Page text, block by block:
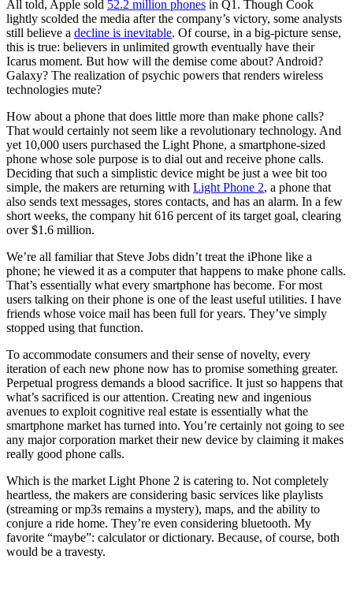
All told, Apple sold 52.2 million phones in Q1. Though Cook
lightly scolded the media after the company’s victory, some analysts
still believe a decline is inevitable. Of course, in a big-picture sense,
this is true: believers in unlimited growth eventually have their
Icarus moment. But how will the demise come about? Android?
Galaxy? The realization of psychic powers that renders wireless
technologies mute?
How about a phone that does little more than make phone calls?
That would certainly not seem like a revolutionary technology. And
yet 10,000 users purchased the Light Phone, a smartphone-sized
phone whose sole purpose is to dial out and receive phone calls.
Deciding that such a simplistic device might be just a wee bit too
simple, the makers are returning with Light Phone 2, a phone that
also sends text messages, stores contacts, and has an alarm. In a few
short weeks, the company hit 616 percent of its target goal, clearing
over $1.6 million.
We’re all familiar that Steve Jobs didn’t treat the iPhone like a
phone; he viewed it as a computer that happens to make phone calls.
That’s essentially what every smartphone has become. For most
users talking on their phone is one of the least useful utilities. I have
friends whose voice mail has been full for years. They’ve simply
stopped using that function.
To accommodate consumers and their sense of novelty, every
iteration of each new phone now has to promise something greater.
Perpetual progress demands a blood sacrifice. It just so happens that
what’s sacrificed is our attention. Creating new and ingenious
avenues to exploit cognitive real estate is essentially what the
smartphone market has turned into. You’re certainly not going to see
any major corporation market their new device by claiming it makes
really good phone calls.
Which is the market Light Phone 2 is catering to. Not completely
heartless, the makers are considering basic services like playlists
(streaming or mp3s remains a mystery), maps, and the ability to
conjure a ride home. They’re even considering bluetooth. My
favorite “maybe”: calculator or dictionary. Because, of course, both
would be a travesty.